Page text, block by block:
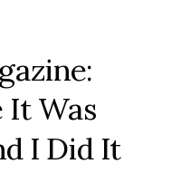
It Was
I Did It